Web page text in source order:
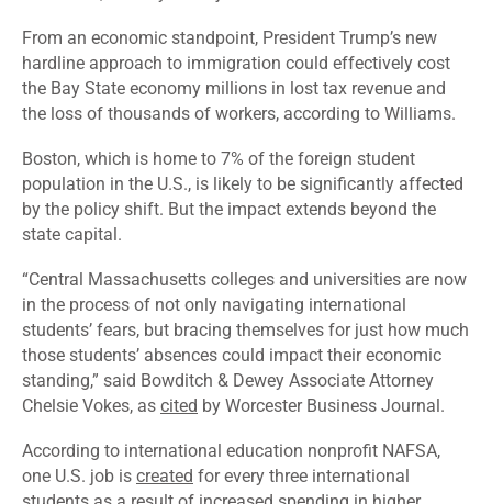
From an economic standpoint, President Trump’s new
hardline approach to immigration could effectively cost
the Bay State economy millions in lost tax revenue and
the loss of thousands of workers, according to Williams.
Boston, which is home to 7% of the foreign student
population in the U.S., is likely to be significantly affected
by the policy shift. But the impact extends beyond the
state capital.
“Central Massachusetts colleges and universities are now
in the process of not only navigating international
students’ fears, but bracing themselves for just how much
those students’ absences could impact their economic
standing,” said Bowditch & Dewey Associate Attorney
Chelsie Vokes, as cited by Worcester Business Journal.
According to international education nonprofit NAFSA,
one U.S. job is created for every three international